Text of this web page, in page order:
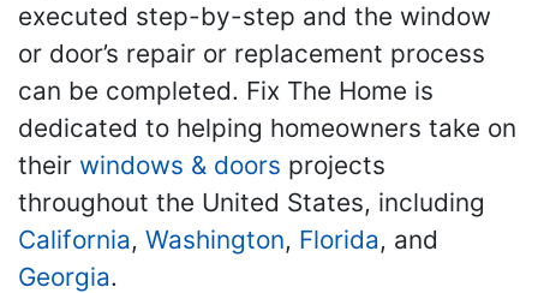
executed step-by-step and the window
or door’s repair or replacement process
can be completed. Fix The Home is
dedicated to helping homeowners take on
their windows & doors projects
throughout the United States, including
California, Washington, Florida, and
Georgia.